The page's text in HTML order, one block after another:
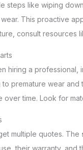
steps like wiping
This proactive
consult resources
hiring a
premature wear
time. Look for
multiple quotes. The